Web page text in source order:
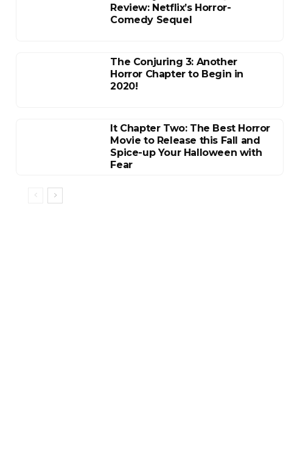
Review: Netflix’s Horror-
Comedy Sequel
The Conjuring 3: Another
Horror Chapter to Begin in
2020!
It Chapter Two: The Best Horror
Movie to Release this Fall and
Spice-up Your Halloween with
Fear